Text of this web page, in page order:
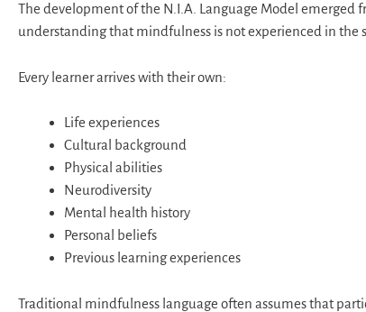
The development of the N.I.A. Language Model emerged
understanding that mindfulness is not experienced in the
Every learner arrives with their own:
Life experiences
Cultural background
Physical abilities
Neurodiversity
Mental health history
Personal beliefs
Previous learning experiences
Traditional mindfulness language often assumes that